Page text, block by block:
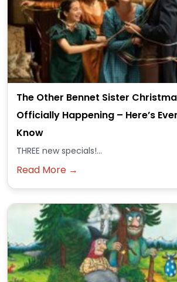
The Other Bennet Sister
Officially Happening – Here’s
Know
THREE new specials!...
Read More →